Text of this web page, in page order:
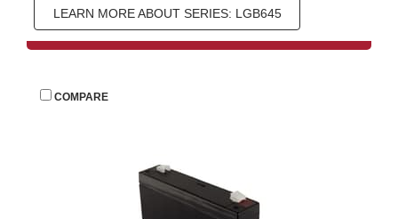
LEARN MORE ABOUT SERIES: LGB645
COMPARE